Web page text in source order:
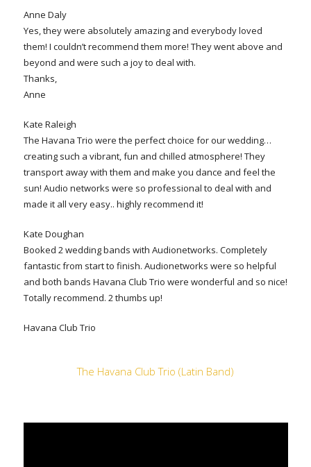
Anne Daly
Yes, they were absolutely amazing and everybody loved
them! I couldn’t recommend them more! They went above and
beyond and were such a joy to deal with.
Thanks,
Anne
Kate Raleigh
The Havana Trio were the perfect choice for our wedding…
creating such a vibrant, fun and chilled atmosphere! They
transport away with them and make you dance and feel the
sun! Audio networks were so professional to deal with and
made it all very easy.. highly recommend it!
Kate Doughan
Booked 2 wedding bands with Audionetworks. Completely
fantastic from start to finish. Audionetworks were so helpful
and both bands Havana Club Trio were wonderful and so nice!
Totally recommend. 2 thumbs up!
Havana Club Trio
The Havana Club Trio (Latin Band)